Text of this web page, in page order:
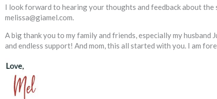
I look forward to hearing your thoughts and feedback about
melissa@giamel.com.
A big thank you to my family and friends, especially my
and endless support! And mom, this all started with you. I am